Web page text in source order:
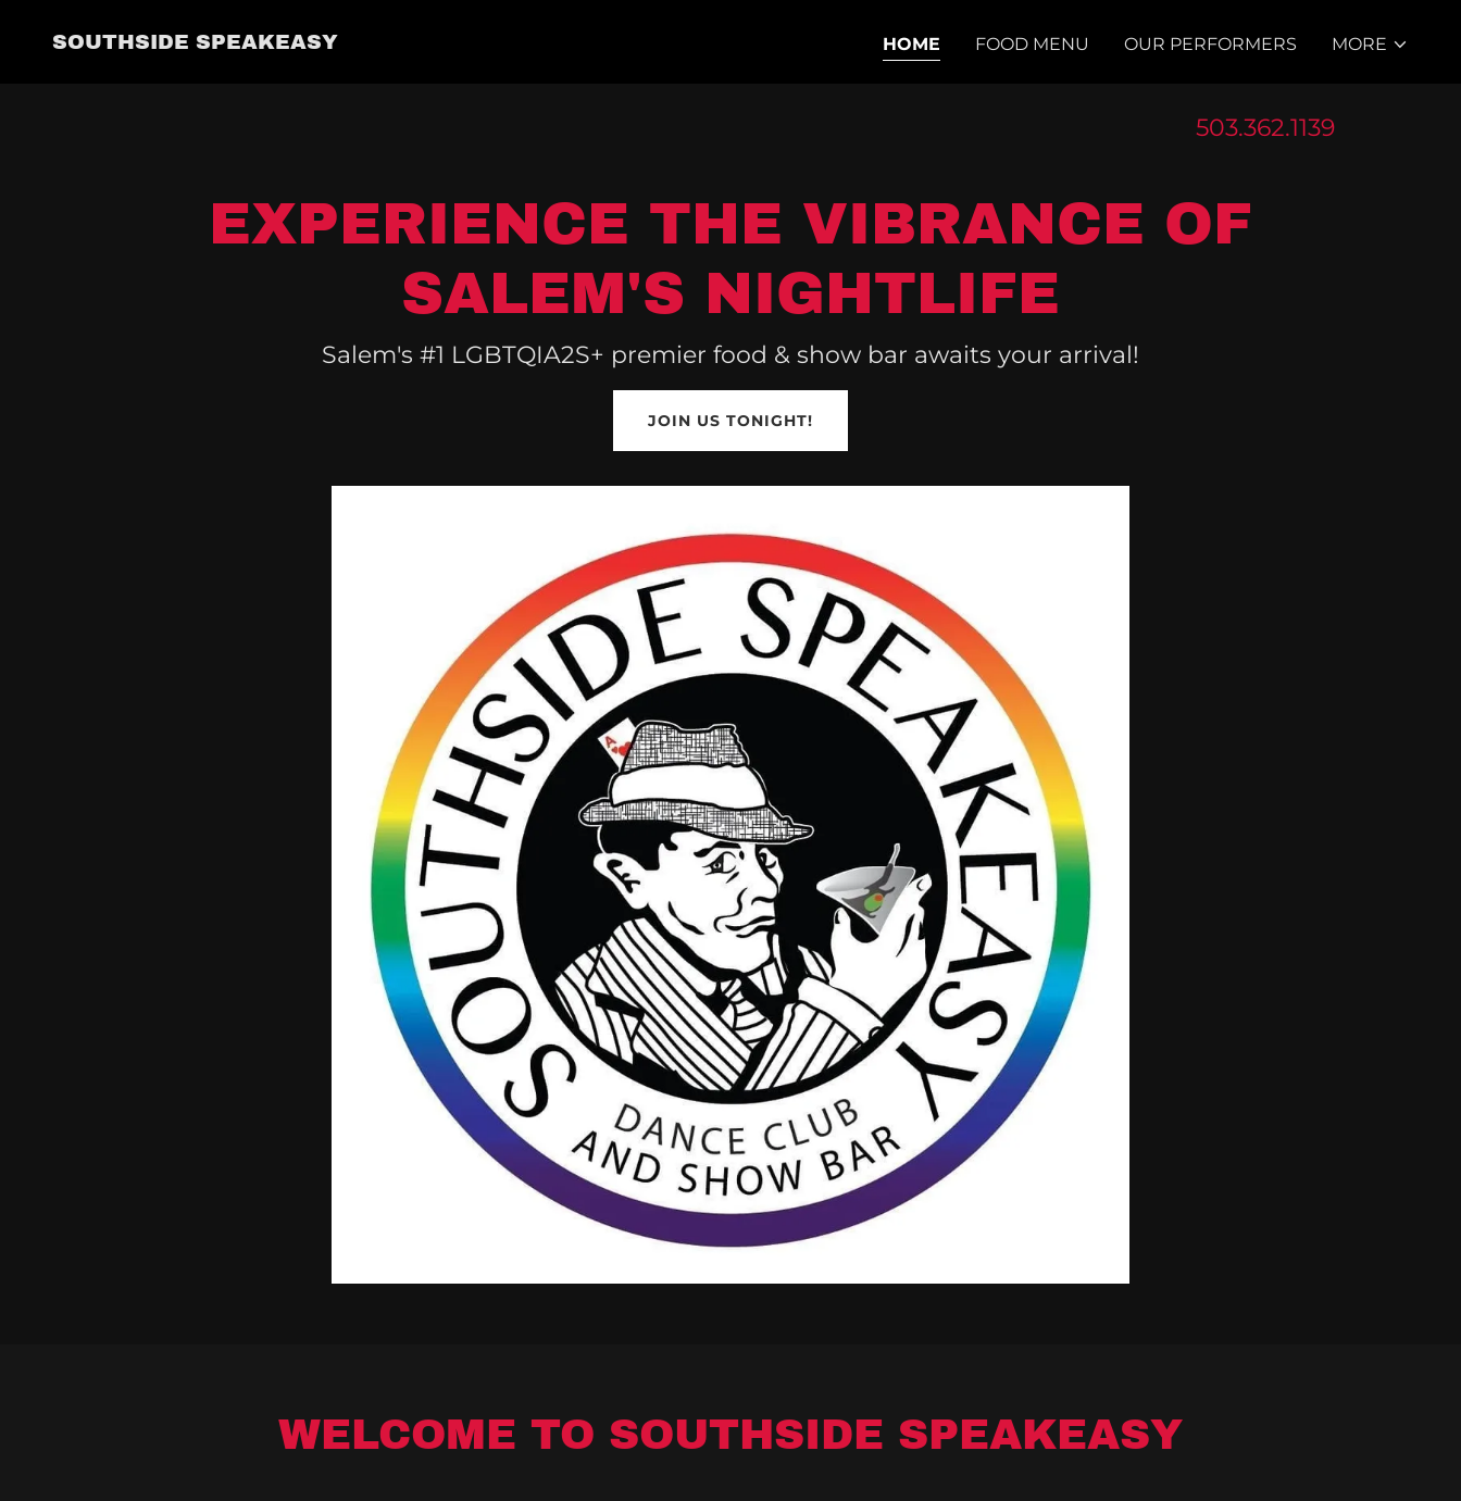
SOUTHSIDE SPEAKEASY HOME FOOD MENU OUR PERFORMERS MORE
503.362.1139
EXPERIENCE THE VIBRANCE OF
SALEM'S NIGHTLIFE
Salem's #1 LGBTQIA2S+ premier food & show bar awaits your arrival!
JOIN US TONIGHT!
WELCOME TO SOUTHSIDE SPEAKEASY